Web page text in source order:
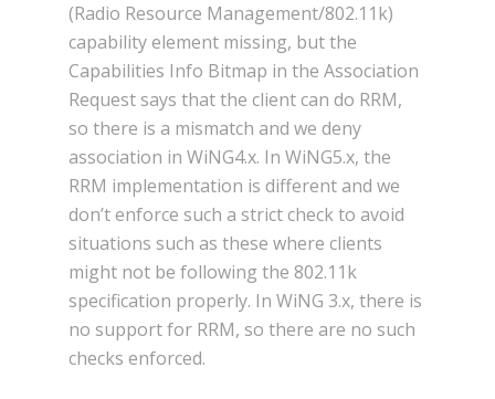
(Radio Resource Management/802.11k)
capability element missing, but the
Capabilities Info Bitmap in the Association
Request says that the client can do RRM,
so there is a mismatch and we deny
association in WiNG4.x. In WiNG5.x, the
RRM implementation is different and we
don’t enforce such a strict check to avoid
situations such as these where clients
might not be following the 802.11k
specification properly. In WiNG 3.x, there is
no support for RRM, so there are no such
checks enforced.